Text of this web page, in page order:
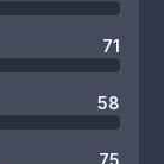
71
58
75